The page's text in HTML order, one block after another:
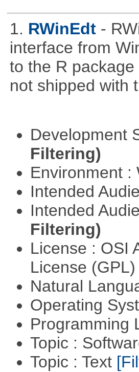
1. RWinEdt -
interface from
to the R
not shipped with
Development
Filtering)
Environment
Intended
Intended
Filtering)
License : OSI
License (GPL)
Natural
Operating
Programming
Topic :
Topic : Text